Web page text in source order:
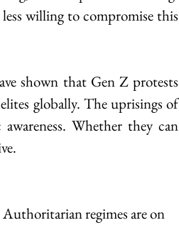
willing to compromise this
shown that Gen Z protests
globally. The uprisings of
Whether they can
regimes are on